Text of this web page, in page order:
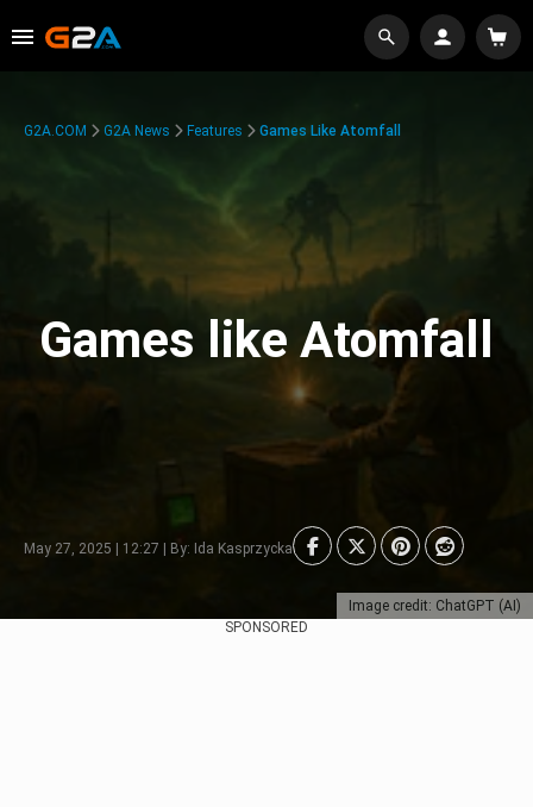
Image credit: ChatGPT (AI)
G2A.COM G2A News Features Games Like Atomfall
Games like Atomfall
May 27, 2025 | 12:27 | By: Ida Kasprzycka
SPONSORED